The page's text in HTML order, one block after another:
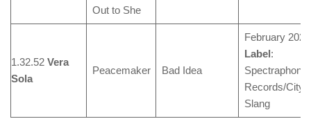
Out to She
1.32.52 Vera
Sola
Peacemaker Bad Idea
February 2024
Label:
Spectraphonic
Records/City
Slang